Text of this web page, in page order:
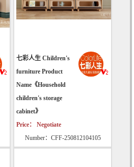
七彩人生 Children's
furniture Product
Name《Household
children's storage
cabinet》
Price： Negotiate
Number：CFF-250812104105